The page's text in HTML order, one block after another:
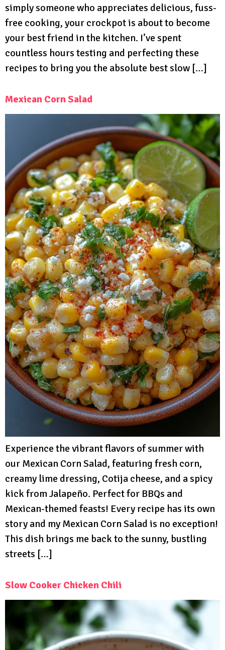
simply someone who appreciates delicious, fuss-
free cooking, your crockpot is about to become
your best friend in the kitchen. I’ve spent
countless hours testing and perfecting these
recipes to bring you the absolute best slow […]
Mexican Corn Salad
Experience the vibrant flavors of summer with
our Mexican Corn Salad, featuring fresh corn,
creamy lime dressing, Cotija cheese, and a spicy
kick from Jalapeño. Perfect for BBQs and
Mexican-themed feasts! Every recipe has its own
story and my Mexican Corn Salad is no exception!
This dish brings me back to the sunny, bustling
streets […]
Slow Cooker Chicken Chili